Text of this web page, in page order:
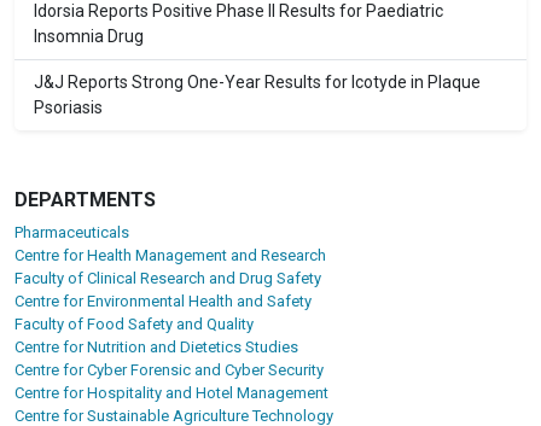
Idorsia Reports Positive Phase II Results for Paediatric
Insomnia Drug
J&J Reports Strong One-Year Results for Icotyde in Plaque
Psoriasis
DEPARTMENTS
Pharmaceuticals
Centre for Health Management and Research
Faculty of Clinical Research and Drug Safety
Centre for Environmental Health and Safety
Faculty of Food Safety and Quality
Centre for Nutrition and Dietetics Studies
Centre for Cyber Forensic and Cyber Security
Centre for Hospitality and Hotel Management
Centre for Sustainable Agriculture Technology